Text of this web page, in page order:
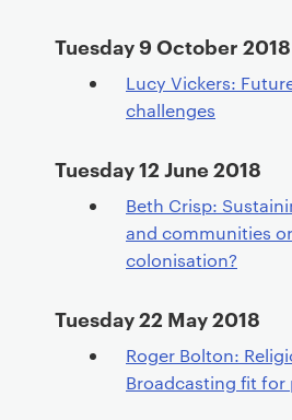
Tuesday 9 October 2018
Lucy Vickers:
challenges
Tuesday 12 June 2018
Beth Crisp:
and communities
colonisation?
Tuesday 22 May 2018
Roger Bolton:
Broadcasting fit for